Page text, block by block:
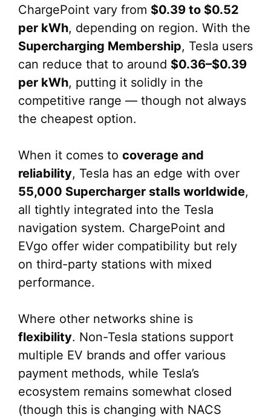
ChargePoint vary from $0.39 to $0.52
per kWh, depending on region. With the
Supercharging Membership, Tesla users
can reduce that to around $0.36–$0.39
per kWh, putting it solidly in the
competitive range — though not always
the cheapest option.
When it comes to coverage and
reliability, Tesla has an edge with over
55,000 Supercharger stalls worldwide,
all tightly integrated into the Tesla
navigation system. ChargePoint and
EVgo offer wider compatibility but rely
on third-party stations with mixed
performance.
Where other networks shine is
flexibility. Non-Tesla stations support
multiple EV brands and offer various
payment methods, while Tesla’s
ecosystem remains somewhat closed
(though this is changing with NACS